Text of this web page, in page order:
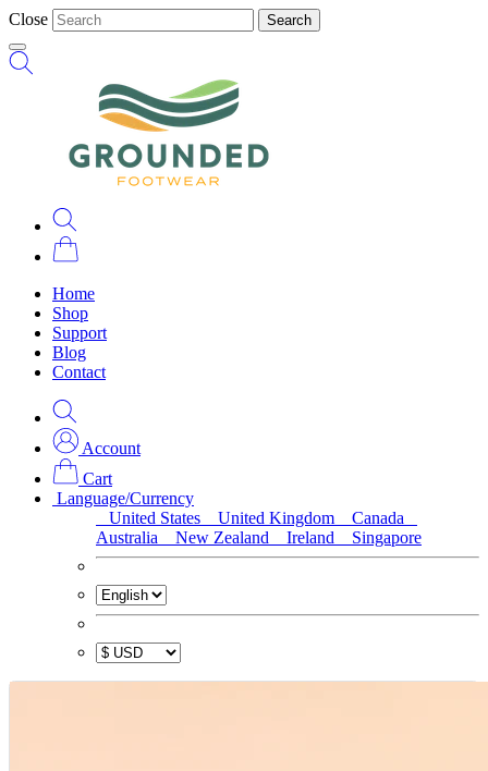
Close Search
Home
Shop
Support
Blog
Contact
Account
Cart
Language/Currency
United States
United Kingdom
Canada
Australia
New Zealand Ireland Singapore